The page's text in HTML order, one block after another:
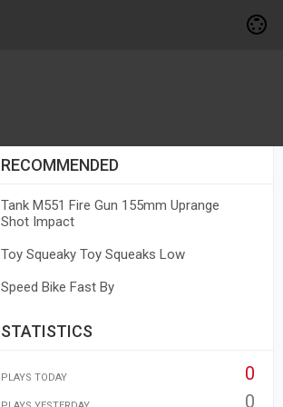
RECOMMENDED
Tank M551 Fire Gun 155mm Uprange
Shot Impact
Toy Squeaky Toy Squeaks Low
Speed Bike Fast By
STATISTICS
PLAYS TODAY 0
0